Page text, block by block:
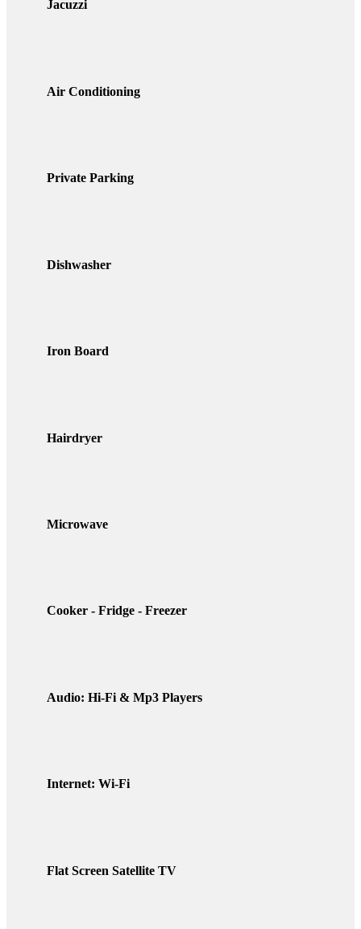
Jacuzzi
Air Conditioning
Private Parking
Dishwasher
Iron Board
Hairdryer
Microwave
Cooker - Fridge - Freezer
Audio: Hi-Fi & Mp3 Players
Internet: Wi-Fi
Flat Screen Satellite TV